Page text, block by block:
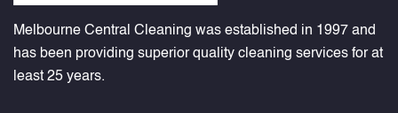
Melbourne Central Cleaning was established in 1997 and
has been providing superior quality cleaning services for at
least 25 years.